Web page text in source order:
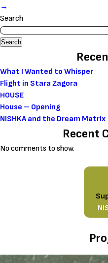
→
Search
Search
What I Wanted to Whisper
Flight in Stara Zagora
HOUSE
House – Opening
NISHKA and the Dream Matrix
Recent
No comments to show.